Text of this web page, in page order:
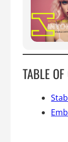
TABLE